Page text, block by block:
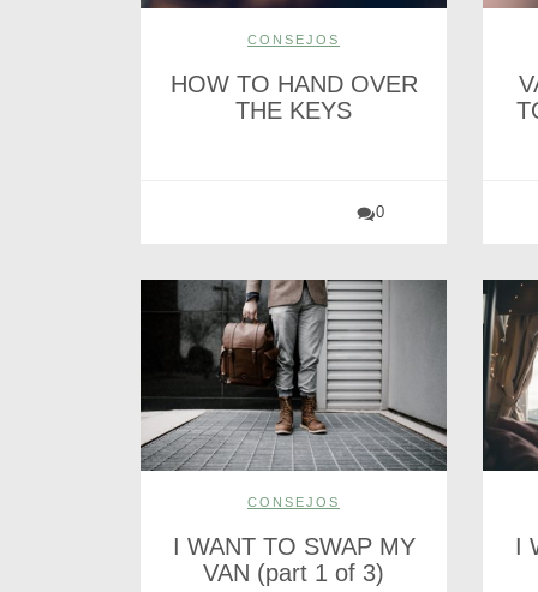
CONSEJOS
HOW TO HAND OVER
THE KEYS
0
CONSEJOS
I WANT TO SWAP MY
VAN (part 1 of 3)
I